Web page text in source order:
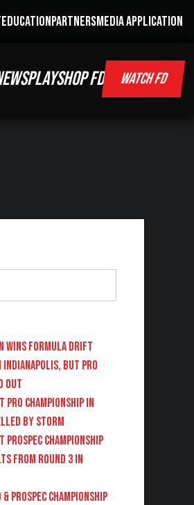
EDUCATIONPARTNERSMEDIA APPLICATION
PLAYSHOP FD WATCH FD
wins Formula DRIFT
Indianapolis, but PRO
Out
CHAMPIONSHIP IN
BY STORM
CHAMPIONSHIP
FROM ROUND 3 IN
PROSPEC CHAMPIONSHIP